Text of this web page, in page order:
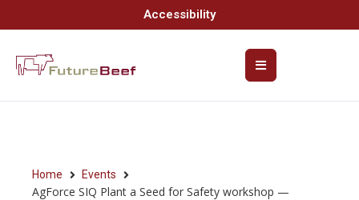
Accessibility
Home Events
AgForce SIQ Plant a Seed for Safety workshop —